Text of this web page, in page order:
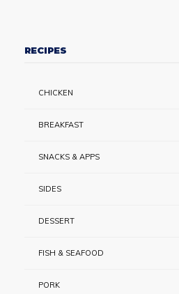
RECIPES
CHICKEN
BREAKFAST
SNACKS & APPS
SIDES
DESSERT
FISH & SEAFOOD
PORK